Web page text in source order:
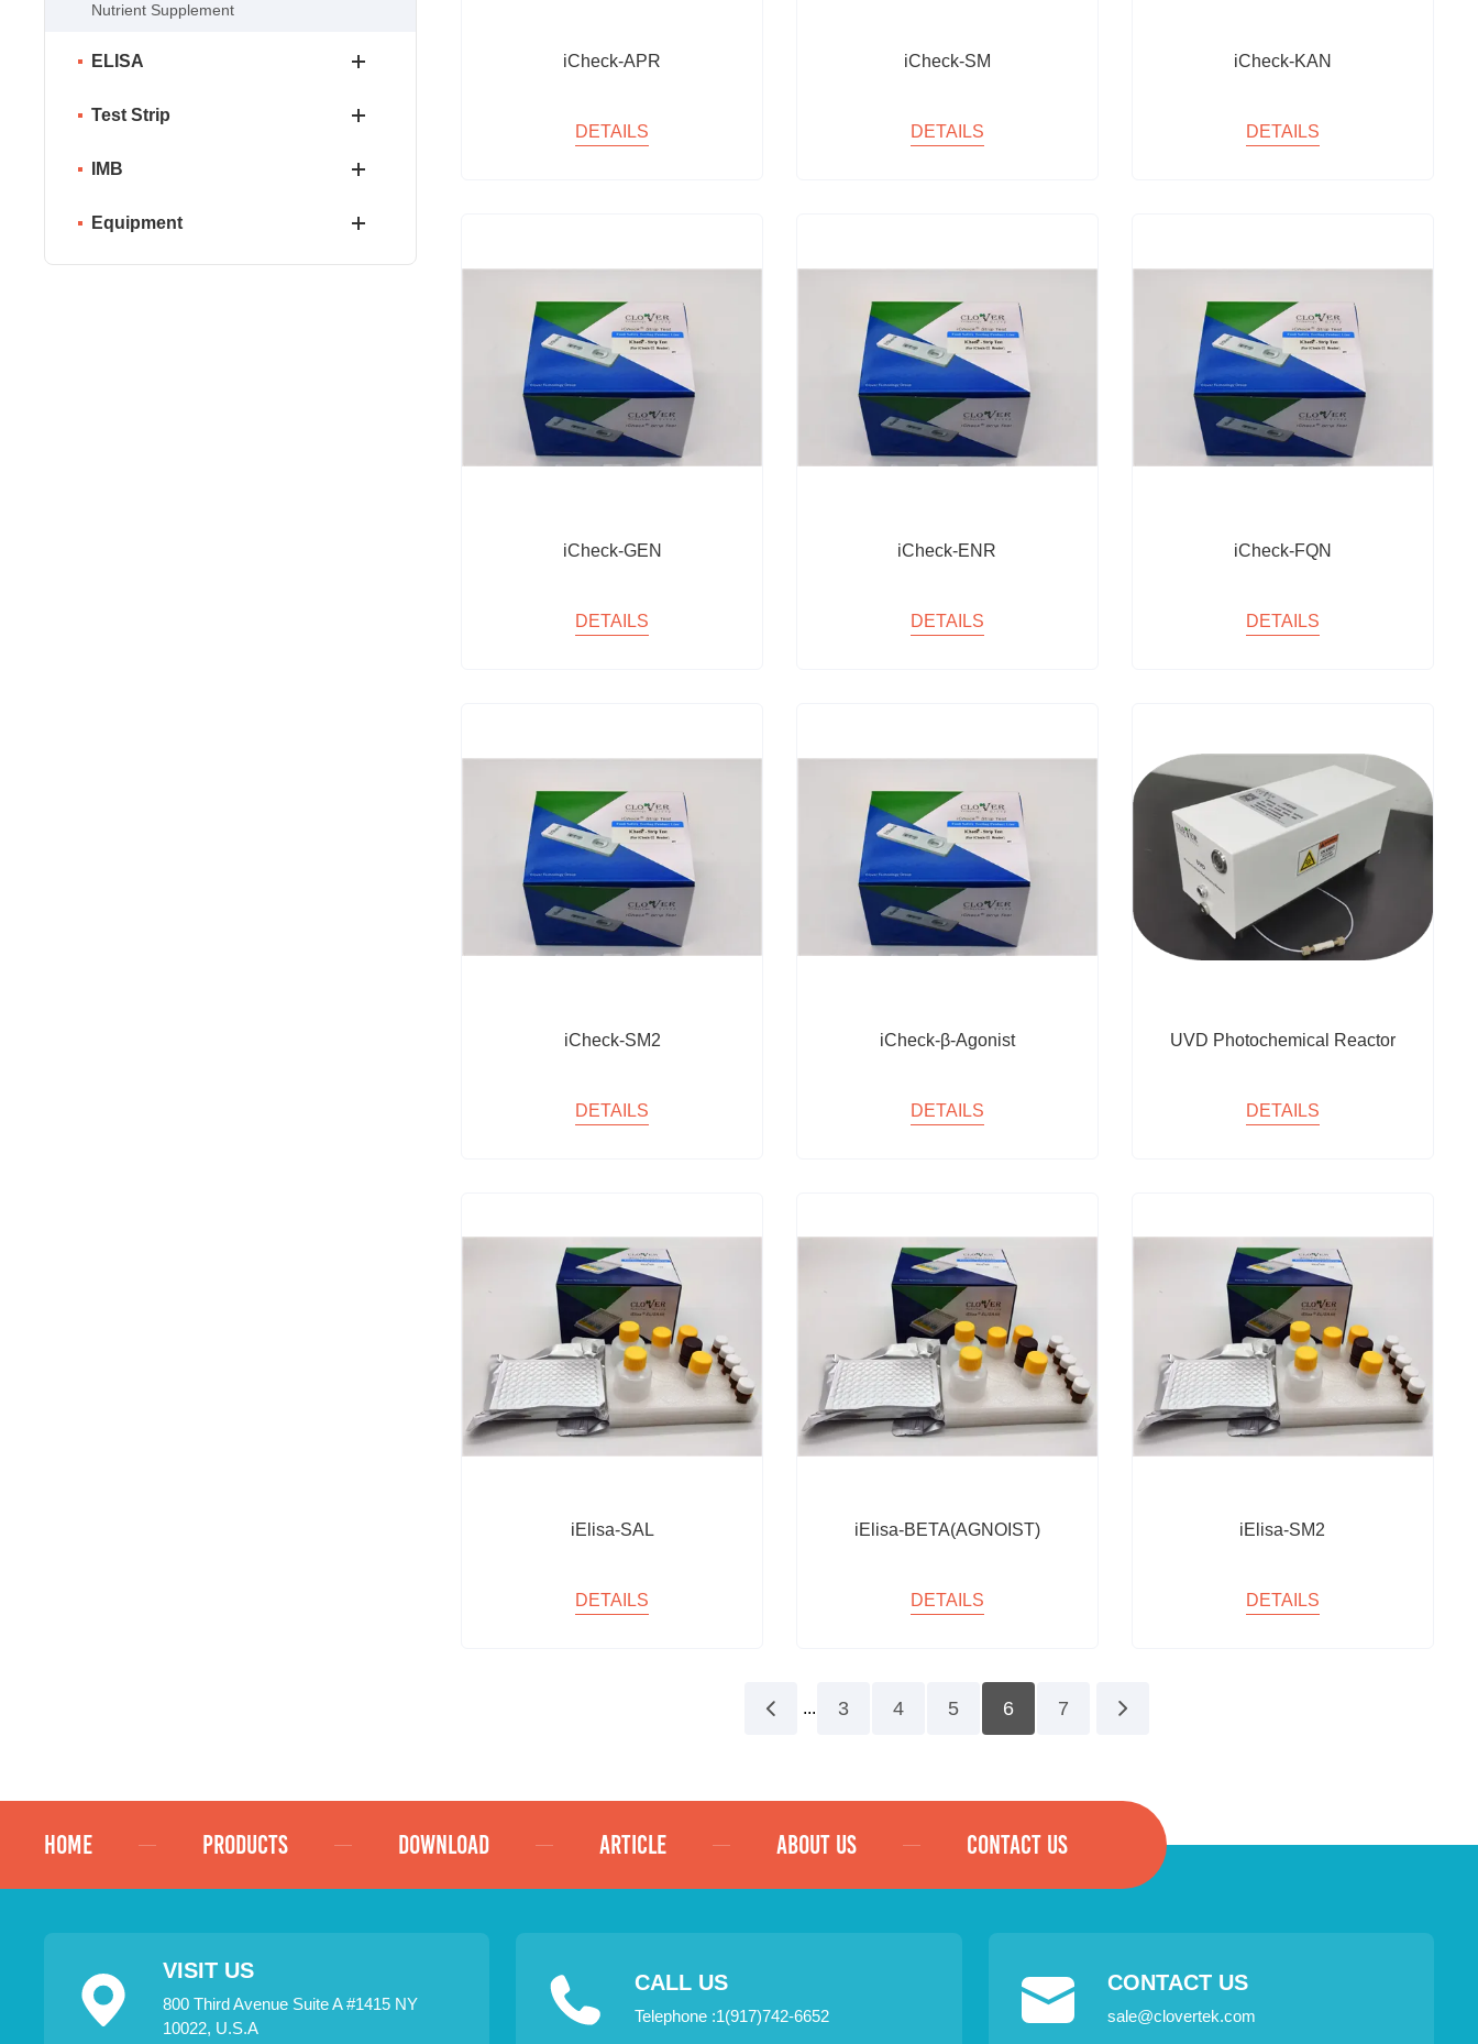
Nutrient Supplement
ELISA
Test Strip
IMB
Equipment
iCheck-APR
DETAILS
iCheck-SM
DETAILS
iCheck-KAN
DETAILS
iCheck-GEN
DETAILS
iCheck-ENR
DETAILS
iCheck-FQN
DETAILS
iCheck-SM2
DETAILS
iCheck-β-Agonist
DETAILS
UVD Photochemical Reactor
DETAILS
iElisa-SAL
DETAILS
iElisa-BETA(AGNOIST)
DETAILS
iElisa-SM2
DETAILS
... 3 4 5 6 7
HOME PRODUCTS DOWNLOAD ARTICLE ABOUT US CONTACT US
VISIT US
800 Third Avenue Suite A #1415 NY
10022, U.S.A
CALL US
Telephone :1(917)742-6652
CONTACT US
sale@clovertek.com